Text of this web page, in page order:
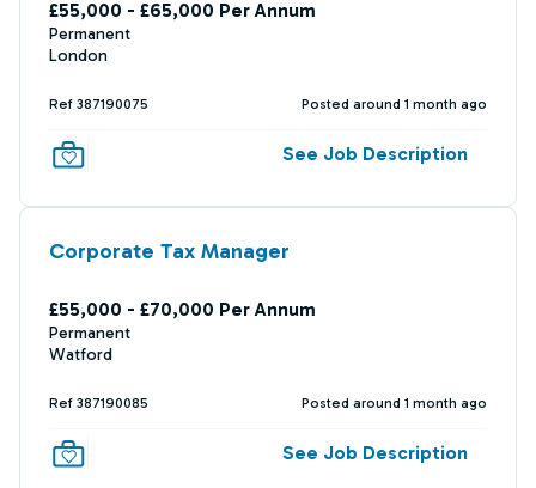
£55,000 - £65,000 Per Annum
Permanent
London
Ref 387190075 Posted around 1 month ago
See Job Description
Corporate Tax Manager
£55,000 - £70,000 Per Annum
Permanent
Watford
Ref 387190085 Posted around 1 month ago
See Job Description